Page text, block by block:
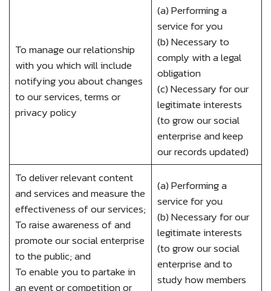
To manage our relationship
with you which will include
notifying you about changes
to our services, terms or
privacy policy
(a) Performing a
service for you
(b) Necessary to
comply with a legal
obligation
(c) Necessary for our
legitimate interests
(to grow our social
enterprise and keep
our records updated)
To deliver relevant content
and services and measure the
effectiveness of our services;
To raise awareness of and
promote our social enterprise
to the public; and
To enable you to partake in
an event or competition or
(a) Performing a
service for you
(b) Necessary for our
legitimate interests
(to grow our social
enterprise and to
study how members